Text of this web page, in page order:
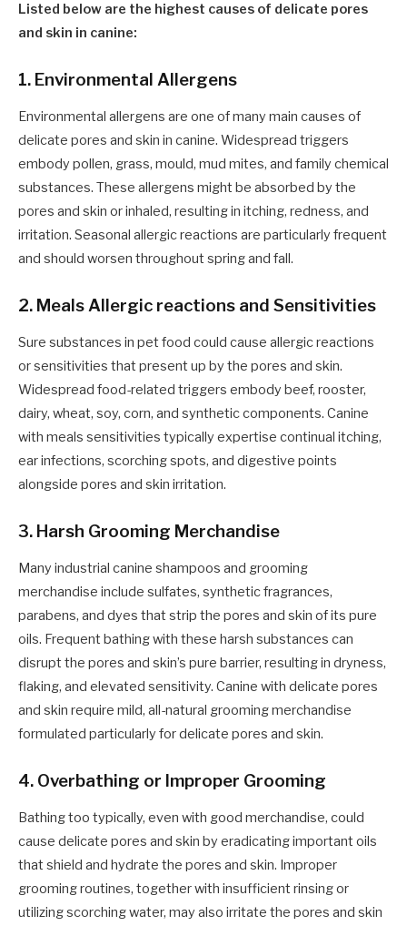
Listed below are the highest causes of delicate pores
and skin in canine:
1. Environmental Allergens
Environmental allergens are one of many main causes of
delicate pores and skin in canine. Widespread triggers
embody pollen, grass, mould, mud mites, and family chemical
substances. These allergens might be absorbed by the
pores and skin or inhaled, resulting in itching, redness, and
irritation. Seasonal allergic reactions are particularly frequent
and should worsen throughout spring and fall.
2. Meals Allergic reactions and Sensitivities
Sure substances in pet food could cause allergic reactions
or sensitivities that present up by the pores and skin.
Widespread food-related triggers embody beef, rooster,
dairy, wheat, soy, corn, and synthetic components. Canine
with meals sensitivities typically expertise continual itching,
ear infections, scorching spots, and digestive points
alongside pores and skin irritation.
3. Harsh Grooming Merchandise
Many industrial canine shampoos and grooming
merchandise include sulfates, synthetic fragrances,
parabens, and dyes that strip the pores and skin of its pure
oils. Frequent bathing with these harsh substances can
disrupt the pores and skin’s pure barrier, resulting in dryness,
flaking, and elevated sensitivity. Canine with delicate pores
and skin require mild, all-natural grooming merchandise
formulated particularly for delicate pores and skin.
4. Overbathing or Improper Grooming
Bathing too typically, even with good merchandise, could
cause delicate pores and skin by eradicating important oils
that shield and hydrate the pores and skin. Improper
grooming routines, together with insufficient rinsing or
utilizing scorching water, may also irritate the pores and skin